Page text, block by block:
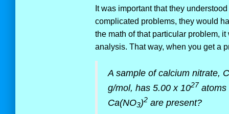
It was important that they
complicated problems, they would
the math of that particular problem,
analysis. That way, when you get a
A sample of calcium nitrate,
g/mol, has 5.00 x 1027 atoms
Ca(NO3)2 are present?